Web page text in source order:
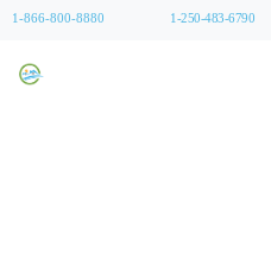
1-866-800-8880 1-250-483-6790